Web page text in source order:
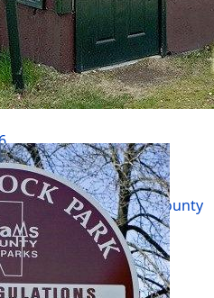
01 January 2026
25 April 2025
24 April 2025
January 2026
01 January 2026
- WI Land Records by County
Information
18 November 2011